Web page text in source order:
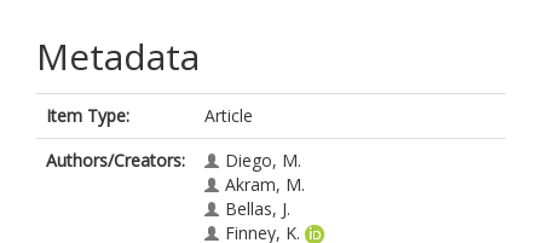
Metadata
Item Type:
Article
Authors/Creators:
Diego, M.
Akram, M.
Bellas, J.
Finney, K.